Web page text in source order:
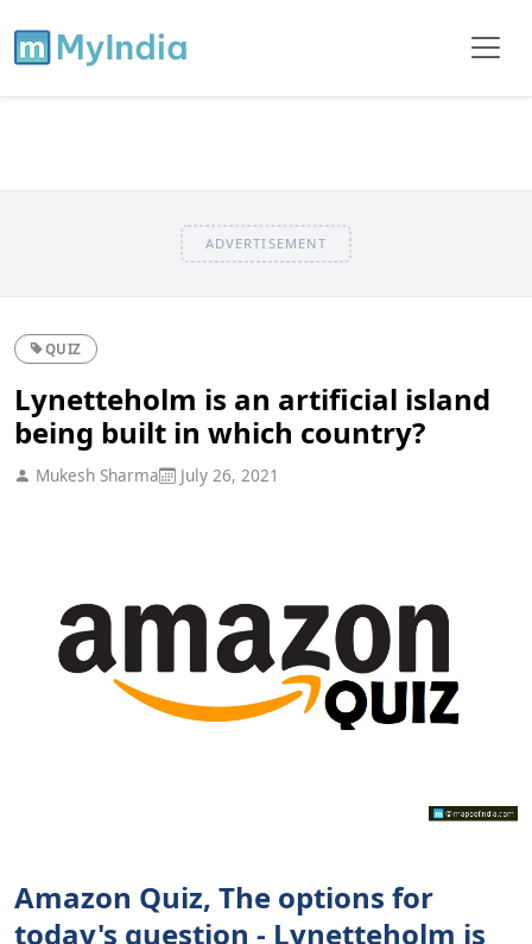
ADVERTISEMENT
QUIZ
Lynetteholm is an artificial island
being built in which country?
Mukesh Sharma July 26, 2021
Amazon Quiz, The options for
today's question - Lynetteholm is